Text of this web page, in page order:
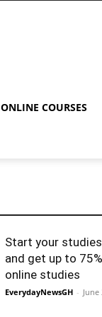
ONLINE COURSES
Start your
and get up to
online studies
EverydayNewsGH - June